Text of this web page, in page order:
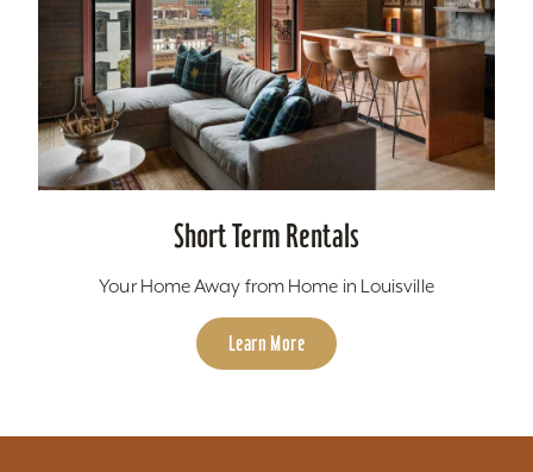
Short Term Rentals
Your Home Away from Home in Louisville
Learn More